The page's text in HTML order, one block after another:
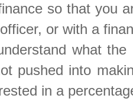
so that you
or with a
what
pushed into
in a